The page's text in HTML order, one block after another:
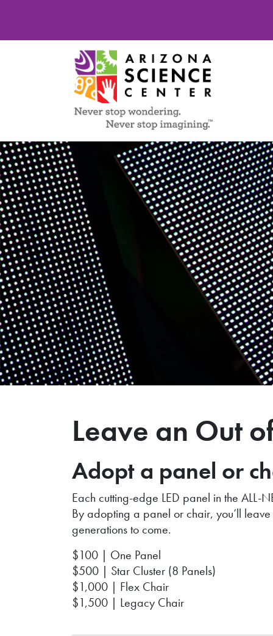
Leave an Out
Adopt a panel or
Each cutting-edge LED panel in the
By adopting a panel or chair, you’ll
generations to come.
$100 | One Panel
$500 | Star Cluster (8 Panels)
$1,000 | Flex Chair
$1,500 | Legacy Chair